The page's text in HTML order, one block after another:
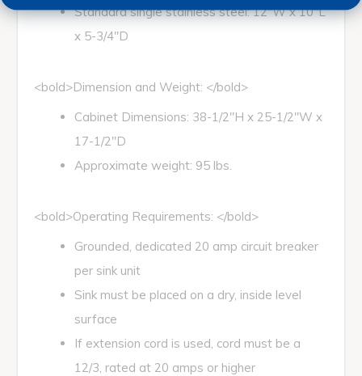
Standard single stainless steel: 12"W x 10"L
x 5-3/4"D
<bold>Dimension and Weight: </bold>
Cabinet Dimensions: 38-1/2"H x 25-1/2"W x
17-1/2"D
Approximate weight: 95 lbs.
<bold>Operating Requirements: </bold>
Grounded, dedicated 20 amp circuit breaker
per sink unit
Sink must be placed on a dry, inside level
surface
If extension cord is used, cord must be a
12/3, rated at 20 amps or higher